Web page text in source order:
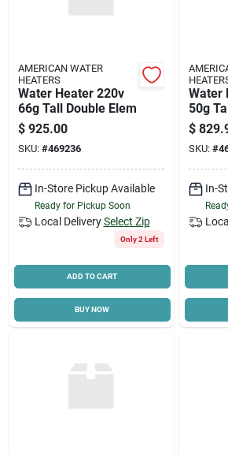
AMERICAN WATER
HEATERS
Water Heater 220v
66g Tall Double Elem
$ 925.00
SKU: #469236
In-Store Pickup Available
Ready for Pickup Soon
Local Delivery Select Zip
Only 2 Left
ADD TO CART
BUY NOW
Water
50g
045dv
$
SKU: #
In-